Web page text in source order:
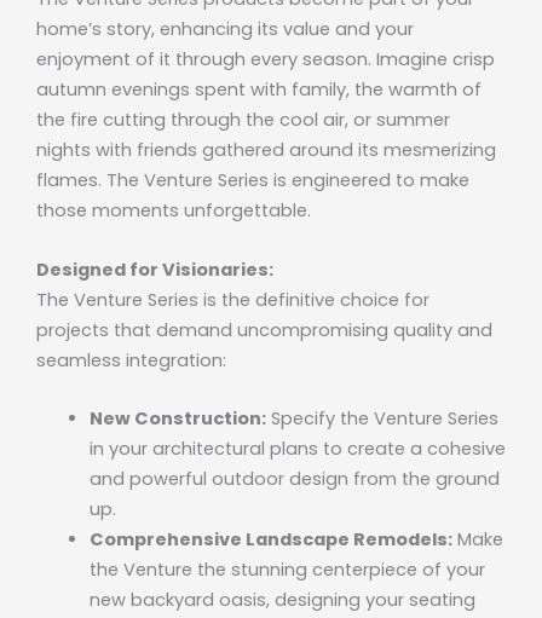
home’s story, enhancing its value and your
enjoyment of it through every season. Imagine crisp
autumn evenings spent with family, the warmth of
the fire cutting through the cool air, or summer
nights with friends gathered around its mesmerizing
flames. The Venture Series is engineered to make
those moments unforgettable.
Designed for Visionaries:
The Venture Series is the definitive choice for
projects that demand uncompromising quality and
seamless integration:
New Construction:Specify the Venture Series
in your architectural plans to create a cohesive
and powerful outdoor design from the ground
up.
Comprehensive Landscape Remodels:Make
the Venture the stunning centerpiece of your
new backyard oasis, designing your seating